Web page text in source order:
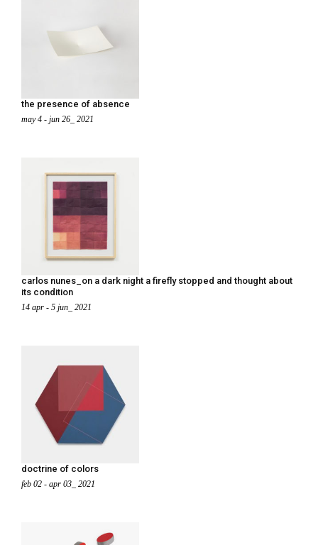
the presence of absence
may 4 - jun 26_ 2021
carlos nunes_on a dark night a firefly stopped and thought about
its condition
14 apr - 5 jun_ 2021
doctrine of colors
feb 02 - apr 03_ 2021